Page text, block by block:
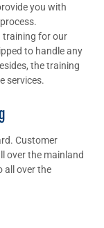
Customer
over the mainland
all over the
you with
training for our
to handle any
the training
services.